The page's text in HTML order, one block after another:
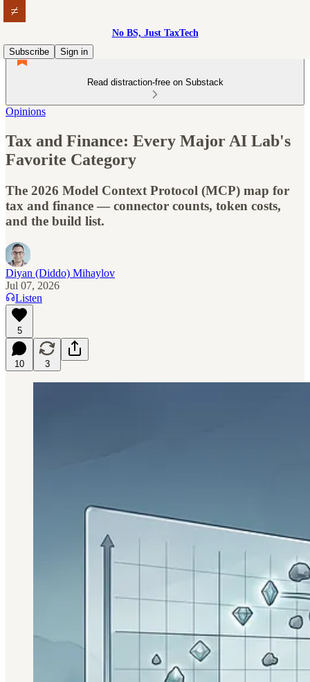
No BS, Just TaxTech
Subscribe
Sign in
Read distraction-free on Substack
Opinions
Tax and Finance: Every Major AI Lab's
Favorite Category
The 2026 Model Context Protocol (MCP) map for
tax and finance — connector counts, token costs,
and the build list.
Diyan (Diddo) Mihaylov
Jul 07, 2026
Listen
5
10 3